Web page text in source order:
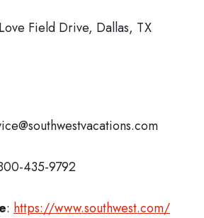
Field Drive, Dallas, TX
435-9792
: https://www.southwest.com/